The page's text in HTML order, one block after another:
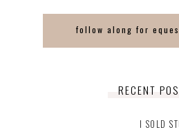
follow along for
RECENT
I SOLD